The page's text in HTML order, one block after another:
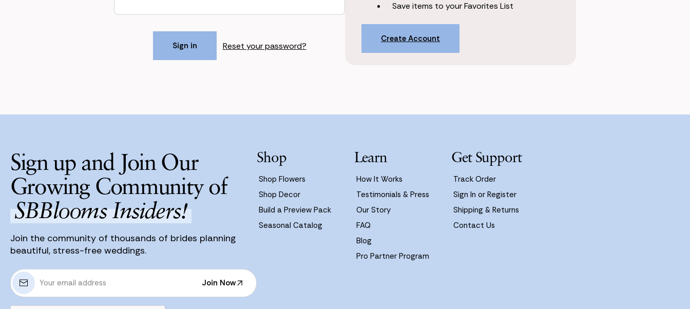
Reset your password?
Save items to your Favorites List
Create Account
Sign up and Join Our
Growing Community of
SBBlooms Insiders!
Join the community of thousands of brides planning
beautiful, stress-free weddings.
E
m
Join Now
Join Now
Shop
Shop Flowers
Shop Decor
Build a Preview Pack
Seasonal Catalog
Learn
How It Works
Testimonials & Press
Our Story
FAQ
Blog
Pro Partner Program
Get Support
Track Order
Sign In or Register
Shipping & Returns
Contact Us